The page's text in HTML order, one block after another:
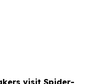
visit Spider-